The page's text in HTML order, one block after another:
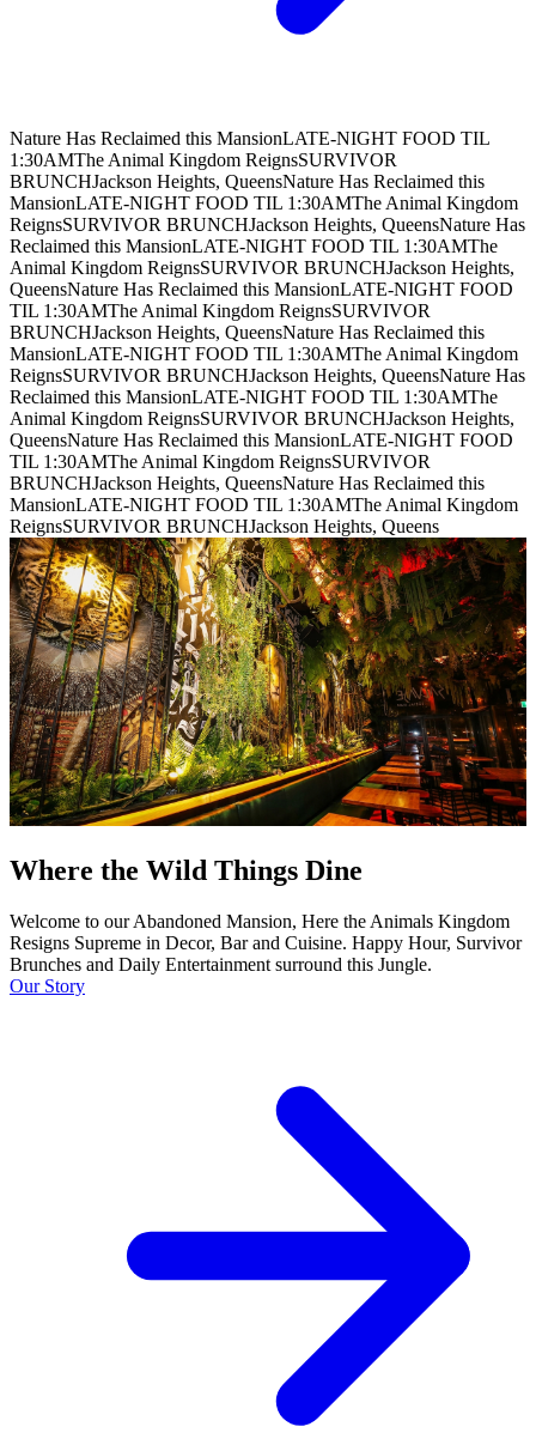
Nature Has Reclaimed this MansionLATE-NIGHT FOOD TIL
1:30AMThe Animal Kingdom ReignsSURVIVOR
BRUNCHJackson Heights, QueensNature Has Reclaimed this
MansionLATE-NIGHT FOOD TIL 1:30AMThe Animal Kingdom
ReignsSURVIVOR BRUNCHJackson Heights, QueensNature Has
Reclaimed this MansionLATE-NIGHT FOOD TIL 1:30AMThe
Animal Kingdom ReignsSURVIVOR BRUNCHJackson Heights,
QueensNature Has Reclaimed this MansionLATE-NIGHT FOOD
TIL 1:30AMThe Animal Kingdom ReignsSURVIVOR
BRUNCHJackson Heights, QueensNature Has Reclaimed this
MansionLATE-NIGHT FOOD TIL 1:30AMThe Animal Kingdom
ReignsSURVIVOR BRUNCHJackson Heights, QueensNature Has
Reclaimed this MansionLATE-NIGHT FOOD TIL 1:30AMThe
Animal Kingdom ReignsSURVIVOR BRUNCHJackson Heights,
QueensNature Has Reclaimed this MansionLATE-NIGHT FOOD
TIL 1:30AMThe Animal Kingdom ReignsSURVIVOR
BRUNCHJackson Heights, QueensNature Has Reclaimed this
MansionLATE-NIGHT FOOD TIL 1:30AMThe Animal Kingdom
ReignsSURVIVOR BRUNCHJackson Heights, Queens
Where the Wild Things Dine
Welcome to our Abandoned Mansion, Here the Animals Kingdom
Resigns Supreme in Decor, Bar and Cuisine. Happy Hour, Survivor
Brunches and Daily Entertainment surround this Jungle.
Our Story